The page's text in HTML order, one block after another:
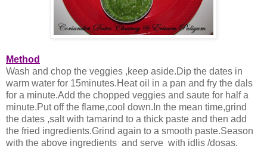
Method
Wash and chop the veggies ,keep aside.Dip the dates in
warm water for 15minutes.Heat oil in a pan and fry the dals
for a minute.Add the chopped veggies and saute for half a
minute.Put off the flame,cool down.In the mean time,grind
the dates ,salt with tamarind to a thick paste and then add
the fried ingredients.Grind again to a smooth paste.Season
with the above ingredients and serve with idlis /dosas.